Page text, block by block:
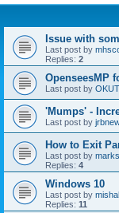
Issue with
Last post by
Replies: 2
OpenseesMP
Last post by
'Mumps' -
Last post by
How to Exit
Last post by
Replies: 4
Windows 10
Last post by
Replies: 11